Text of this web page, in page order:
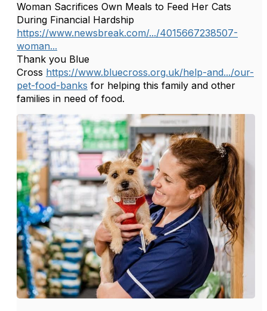
Woman Sacrifices Own Meals to Feed Her Cats
During Financial Hardship
https://www.newsbreak.com/.../4015667238507-
woman...
Thank you Blue
Cross https://www.bluecross.org.uk/help-and.../our-
pet-food-banks for helping this family and other
families in need of food.